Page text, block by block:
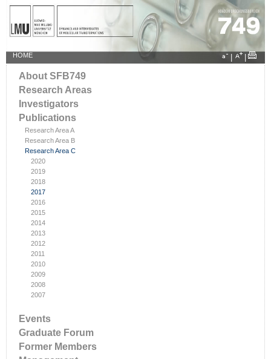
HOME
About SFB749
Research Areas
Investigators
Publications
Research Area A
Research Area B
Research Area C
2020
2019
2018
2017
2016
2015
2014
2013
2012
2011
2010
2009
2008
2007
Events
Graduate Forum
Former Members